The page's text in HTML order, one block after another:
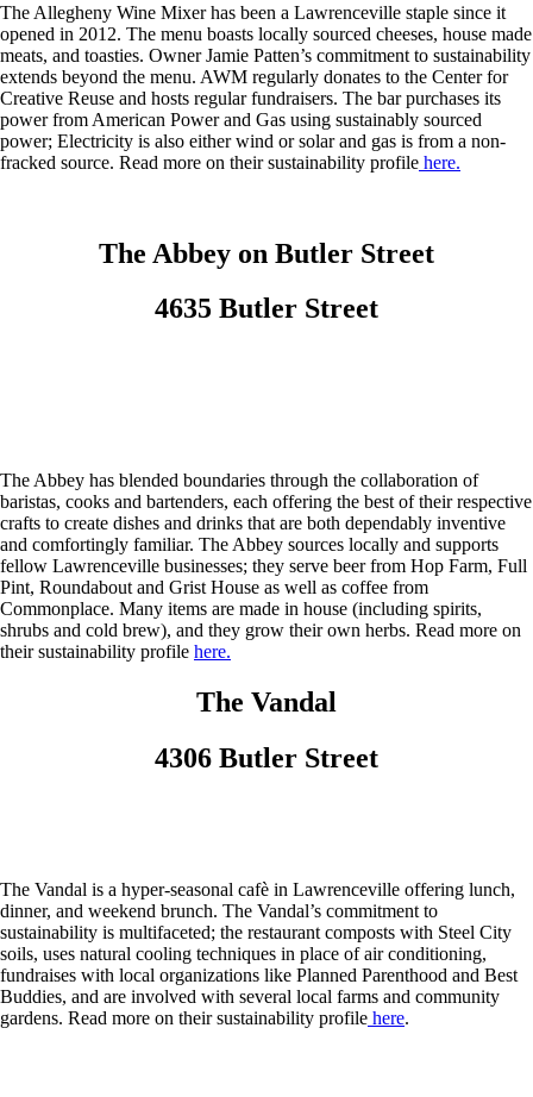
The Allegheny Wine Mixer has been a Lawrenceville staple since it
opened in 2012. The menu boasts locally sourced cheeses, house made
meats, and toasties. Owner Jamie Patten’s commitment to sustainability
extends beyond the menu. AWM regularly donates to the Center for
Creative Reuse and hosts regular fundraisers. The bar purchases its
power from American Power and Gas using sustainably sourced
power; Electricity is also either wind or solar and gas is from a non-
fracked source. Read more on their sustainability profile here.
The Abbey on Butler Street
4635 Butler Street
The Abbey has blended boundaries through the collaboration of
baristas, cooks and bartenders, each offering the best of their respective
crafts to create dishes and drinks that are both dependably inventive
and comfortingly familiar. The Abbey sources locally and supports
fellow Lawrenceville businesses; they serve beer from Hop Farm, Full
Pint, Roundabout and Grist House as well as coffee from
Commonplace. Many items are made in house (including spirits,
shrubs and cold brew), and they grow their own herbs. Read more on
their sustainability profile here.
The Vandal
4306 Butler Street
The Vandal is a hyper-seasonal cafè in Lawrenceville offering lunch,
dinner, and weekend brunch. The Vandal’s commitment to
sustainability is multifaceted; the restaurant composts with Steel City
soils, uses natural cooling techniques in place of air conditioning,
fundraises with local organizations like Planned Parenthood and Best
Buddies, and are involved with several local farms and community
gardens. Read more on their sustainability profile here.